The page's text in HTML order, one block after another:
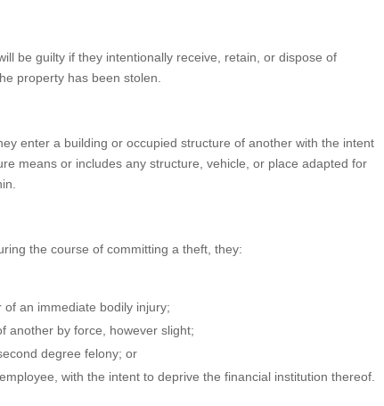
be guilty if they intentionally receive, retain, or dispose of
property has been stolen.
enter a building or occupied structure of another with the intent
means or includes any structure, vehicle, or place adapted for
the course of committing a theft, they:
an immediate bodily injury;
another by force, however slight;
degree felony; or
with the intent to deprive the financial institution thereof.